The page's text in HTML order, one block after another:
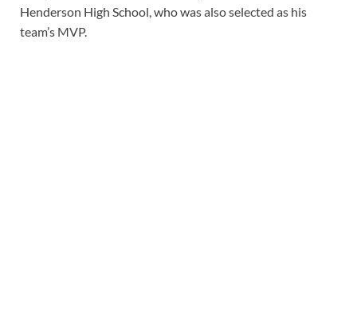
Henderson High School, who was also selected as his
team’s MVP.